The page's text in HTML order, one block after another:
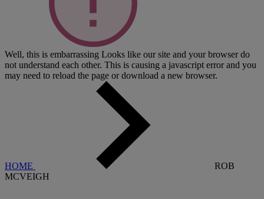
Well, this is embarrassing Looks like our site and your browser do
not understand each other. This is causing a javascript error and you
may need to reload the page or download a new browser.
HOME
ROB
MCVEIGH